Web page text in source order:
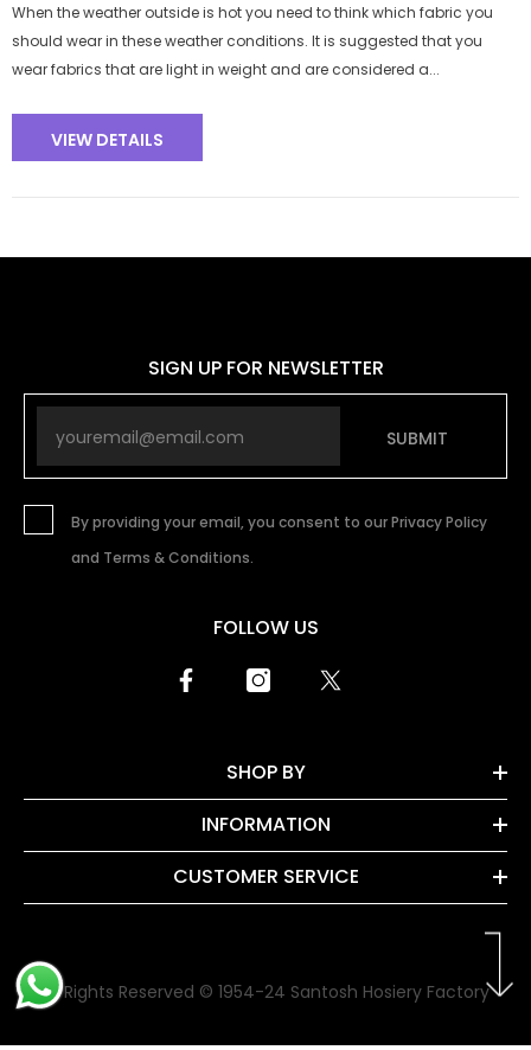
When the weather outside is hot you need to think which fabric you
should wear in these weather conditions. It is suggested that you
wear fabrics that are light in weight and are considered a...
VIEW DETAILS
SIGN UP FOR NEWSLETTER
SUBMIT
By providing your email, you consent to our Privacy Policy
and Terms & Conditions.
FOLLOW US
SHOP BY
INFORMATION
CUSTOMER SERVICE
All Rights Reserved © 1954-24 Santosh Hosiery Factory